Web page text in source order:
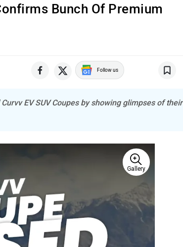
Bunch Of Premium
Follow us
EV SUV Coupes by showing glimpses of their
Gallery